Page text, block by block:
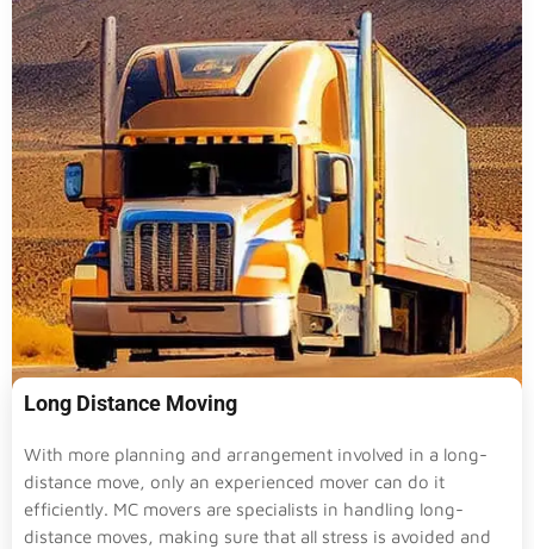
Long Distance Moving
With more planning and arrangement involved in a long-
distance move, only an experienced mover can do it
efficiently. MC movers are specialists in handling long-
distance moves, making sure that all stress is avoided and